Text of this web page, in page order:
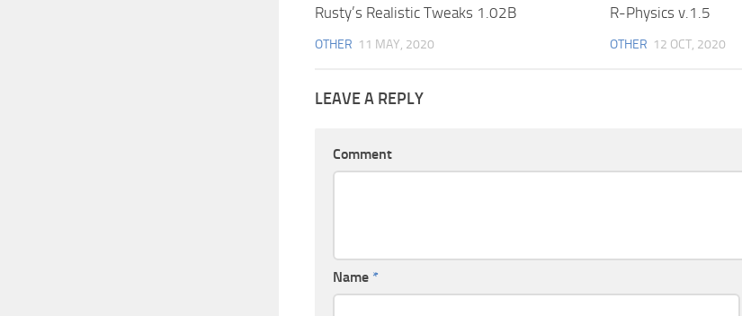
Rusty’s Realistic Tweaks 1.02B
OTHER 11 MAY, 2020
R-Physics v.1.5
OTHER 12 OCT, 2020
LEAVE A REPLY
Comment
Name *